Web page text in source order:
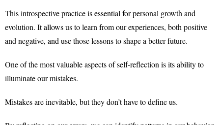
This introspective practice is essential for personal growth and
evolution. It allows us to learn from our experiences, both positive
and negative, and use those lessons to shape a better future.
One of the most valuable aspects of self-reflection is its ability to
illuminate our mistakes.
Mistakes are inevitable, but they don’t have to define us.